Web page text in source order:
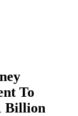
To
Billion